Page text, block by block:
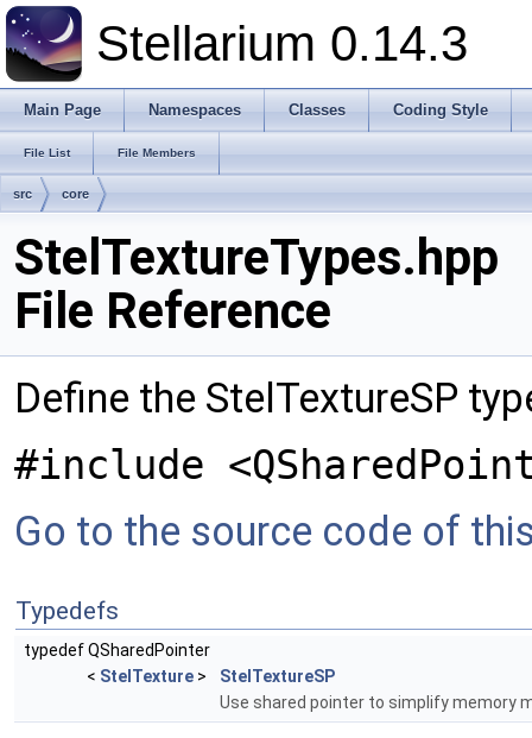
Stellarium 0.14.3
Main Page Namespaces Classes Coding Style
File List File Members
src core
StelTextureTypes.hpp
File Reference
Define the StelTextureSP
#include
Go to the source code of
Typedefs
typedef QSharedPointer
< StelTexture >
StelTextureSP
Use shared pointer to simplify memory